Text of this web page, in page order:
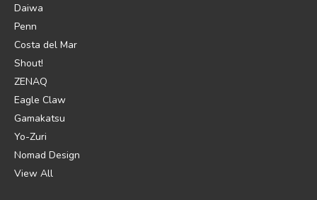
Daiwa
Penn
Costa del Mar
Shout!
ZENAQ
Eagle Claw
Gamakatsu
Yo-Zuri
Nomad Design
View All